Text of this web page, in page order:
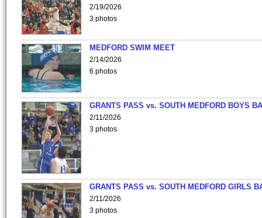
2/19/2026
3 photos
MEDFORD SWIM MEET
2/14/2026
6 photos
GRANTS PASS vs. SOUTH MEDFORD BOYS
2/11/2026
3 photos
GRANTS PASS vs. SOUTH MEDFORD GIRLS
2/11/2026
3 photos